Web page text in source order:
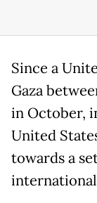
Since a
Gaza
in October,
United
towards a
international